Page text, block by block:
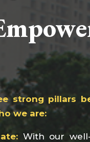
strong pillars
we are:
With our